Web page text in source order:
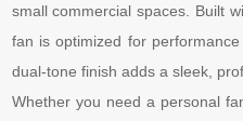
small commercial spaces. Built
fan is optimized for
dual-tone finish adds a sleek,
Whether you need a personal